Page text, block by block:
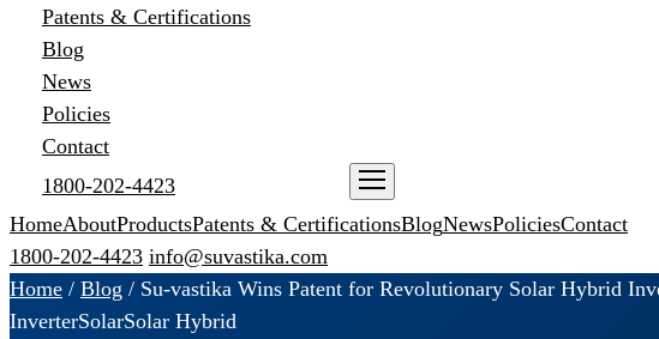
Patents & Certifications
Blog
News
Policies
Contact
1800-202-4423
HomeAboutProductsPatents & CertificationsBlogNewsPoliciesContact
1800-202-4423 info@suvastika.com
Home / Blog / Su-vastika Wins Patent for Revolutionary Solar Hybrid
InverterSolarSolar Hybrid